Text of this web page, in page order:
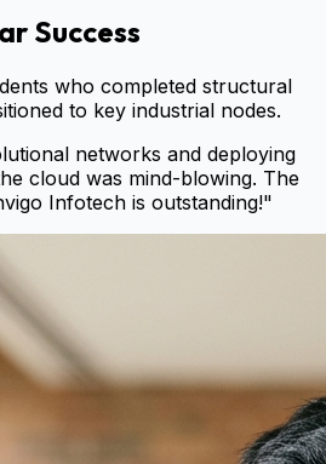
Success
who completed structural
to key industrial nodes.
networks and deploying
cloud was mind-blowing. The
Infotech is outstanding!"